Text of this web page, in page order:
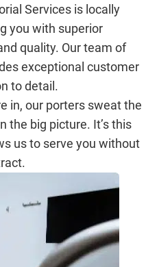
Services is locally
you with superior
quality. Our team of
exceptional customer
to detail.
in, our porters sweat the
the big picture. It’s this
us to serve you without